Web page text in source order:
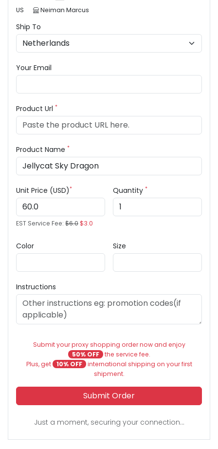
US
Neiman Marcus
Ship To
Your Email
Product Url *
Product Name *
Unit Price (USD)*
EST Service Fee: $6.0$3.0
Quantity *
Color Size
Instructions
Submit your proxy shopping order now and enjoy
50% OFF the service fee.
Plus, get
10% OFF international shipping on your first
shipment.
Submit Order
Just a moment, securing your connection...